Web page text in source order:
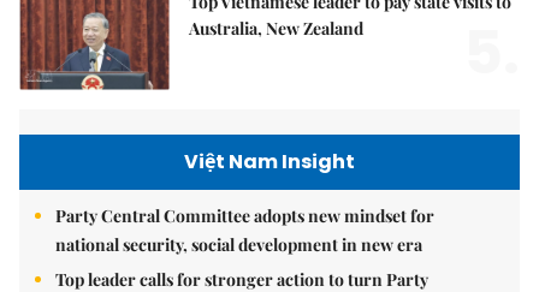
Australia, New Zealand
Việt Nam Insight
Party Central Committee adopts new mindset for
national security, social development in new era
Top leader calls for stronger action to turn Party